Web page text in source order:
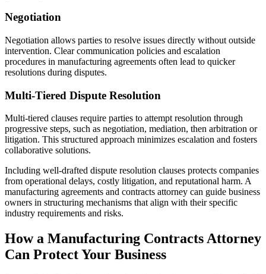
Negotiation
Negotiation allows parties to resolve issues directly without outside
intervention. Clear communication policies and escalation
procedures in manufacturing agreements often lead to quicker
resolutions during disputes.
Multi-Tiered Dispute Resolution
Multi-tiered clauses require parties to attempt resolution through
progressive steps, such as negotiation, mediation, then arbitration or
litigation. This structured approach minimizes escalation and fosters
collaborative solutions.
Including well-drafted dispute resolution clauses protects companies
from operational delays, costly litigation, and reputational harm. A
manufacturing agreements and contracts attorney can guide business
owners in structuring mechanisms that align with their specific
industry requirements and risks.
How a Manufacturing Contracts Attorney
Can Protect Your Business